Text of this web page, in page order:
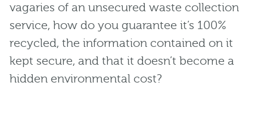
vagaries of an unsecured waste collection
service, how do you guarantee it’s 100%
recycled, the information contained on it
kept secure, and that it doesn’t become a
hidden environmental cost?